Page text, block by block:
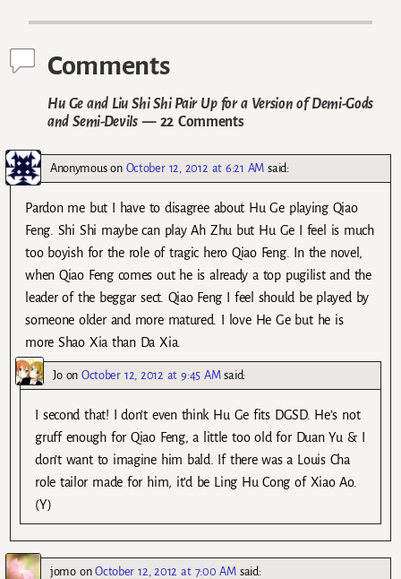
Comments
Hu Ge and Liu Shi Shi Pair Up for a Version of Demi-Gods
and Semi-Devils— 22 Comments
Anonymouson October 12, 2012 at 6:21 AM said:
Pardon me but I have to disagree about Hu Ge playing Qiao
Feng. Shi Shi maybe can play Ah Zhu but Hu Ge I feel is much
too boyish for the role of tragic hero Qiao Feng. In the novel,
when Qiao Feng comes out he is already a top pugilist and the
leader of the beggar sect. Qiao Feng I feel should be played by
someone older and more matured. I love He Ge but he is
more Shao Xia than Da Xia.
Joon October 12, 2012 at 9:45 AM said:
I second that! I don’t even think Hu Ge fits DGSD. He’s not
gruff enough for Qiao Feng, a little too old for Duan Yu & I
don’t want to imagine him bald. If there was a Louis Cha
role tailor made for him, it’d be Ling Hu Cong of Xiao Ao.
(Y)
jomoonOctober 12, 2012 at 7:00 AM said: